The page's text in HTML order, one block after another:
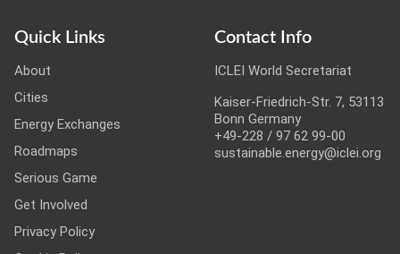
Quick Links
About
Cities
Energy Exchanges
Roadmaps
Serious Game
Get Involved
Privacy Policy
Contact Info
ICLEI World Secretariat
Kaiser-Friedrich-Str. 7, 53113
Bonn Germany
+49-228 / 97 62 99-00
sustainable.energy@iclei.org